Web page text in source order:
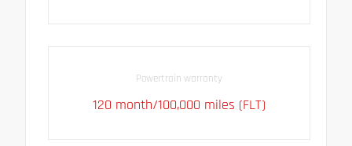
Powertrain warranty
120 month/100,000 miles (FLT)